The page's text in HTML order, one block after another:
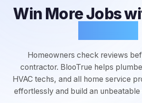
Pricing
About
Start for Free
Win More Jobs
Homeowners check reviews
contractor. BlooTrue helps
HVAC techs, and all home service
effortlessly and build an unbeatable